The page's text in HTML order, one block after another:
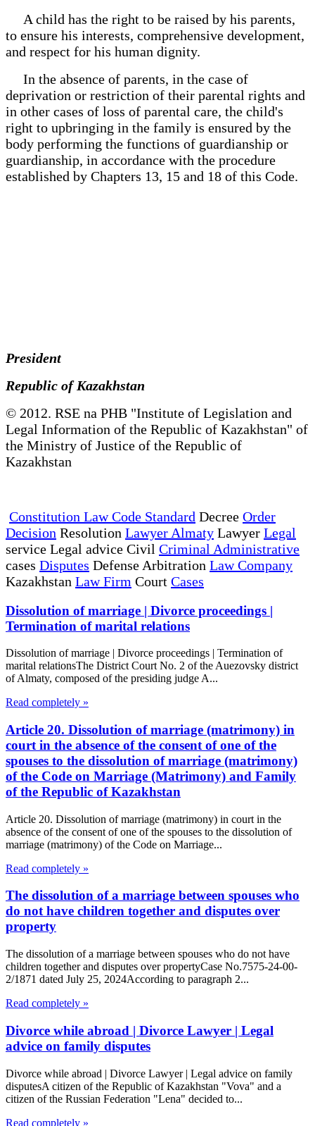
A child has the right to be raised by his parents,
to ensure his interests, comprehensive development,
and respect for his human dignity.
In the absence of parents, in the case of
deprivation or restriction of their parental rights and
in other cases of loss of parental care, the child's
right to upbringing in the family is ensured by the
body performing the functions of guardianship or
guardianship, in accordance with the procedure
established by Chapters 13, 15 and 18 of this Code.
President
Republic of Kazakhstan
© 2012. RSE na PHB "Institute of Legislation and
Legal Information of the Republic of Kazakhstan" of
the Ministry of Justice of the Republic of
Kazakhstan
Constitution Law Code Standard Decree Order
Decision Resolution Lawyer Almaty Lawyer Legal
service Legal advice Civil Criminal Administrative
cases Disputes Defense Arbitration Law Company
Kazakhstan Law Firm Court Cases
Dissolution of marriage | Divorce proceedings |
Termination of marital relations
Dissolution of marriage | Divorce proceedings | Termination of
marital relationsThe District Court No. 2 of the Auezovsky district
of Almaty, composed of the presiding judge A...
Read completely »
Article 20. Dissolution of marriage (matrimony) in
court in the absence of the consent of one of the
spouses to the dissolution of marriage (matrimony)
of the Code on Marriage (Matrimony) and Family
of the Republic of Kazakhstan
Article 20. Dissolution of marriage (matrimony) in court in the
absence of the consent of one of the spouses to the dissolution of
marriage (matrimony) of the Code on Marriage...
Read completely »
The dissolution of a marriage between spouses who
do not have children together and disputes over
property
The dissolution of a marriage between spouses who do not have
children together and disputes over propertyCase No.7575-24-00-
2/1871 dated July 25, 2024According to paragraph 2...
Read completely »
Divorce while abroad | Divorce Lawyer | Legal
advice on family disputes
Divorce while abroad | Divorce Lawyer | Legal advice on family
disputesA citizen of the Republic of Kazakhstan "Vova" and a
citizen of the Russian Federation "Lena" decided to...
Read completely »